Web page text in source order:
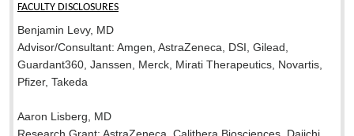
FACULTY DISCLOSURES
Benjamin Levy, MD
Advisor/Consultant: Amgen, AstraZeneca, DSI, Gilead,
Guardant360, Janssen, Merck, Mirati Therapeutics, Novartis,
Pfizer, Takeda
Aaron Lisberg, MD